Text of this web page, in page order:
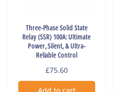
Three-Phase Solid State
Relay (SSR) 100A: Ultimate
Power, Silent, & Ultra-
Reliable Control
Regular
price
£75.60
Add to cart